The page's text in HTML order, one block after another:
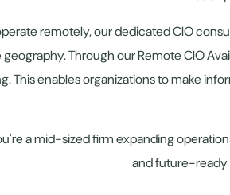
remotely, our dedicated CIO
Through our Remote CIO
This enables organizations to make
a mid-sized firm expanding
and future-ready